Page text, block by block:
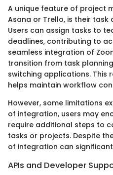
A unique feature of project
Asana or Trello, is their task
Users can assign tasks to
deadlines, contributing to
seamless integration of
transition from task
switching applications. This
helps maintain workflow
However, some limitations
of integration, users may
require additional steps to
tasks or projects. Despite
of integration can
APIs and Developer